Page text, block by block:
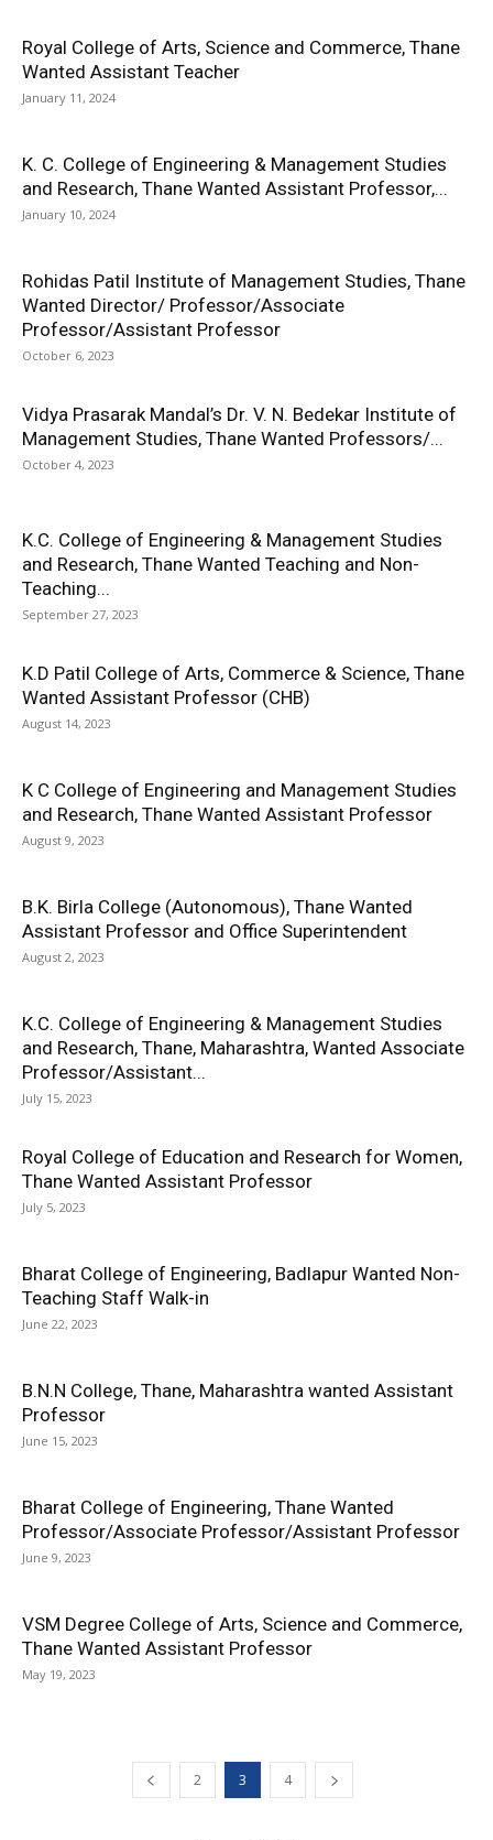
Royal College of Arts, Science and Commerce, Thane
Wanted Assistant Teacher
January 11, 2024
K. C. College of Engineering & Management Studies
and Research, Thane Wanted Assistant Professor,...
January 10, 2024
Rohidas Patil Institute of Management Studies, Thane
Wanted Director/ Professor/Associate
Professor/Assistant Professor
October 6, 2023
Vidya Prasarak Mandal’s Dr. V. N. Bedekar Institute of
Management Studies, Thane Wanted Professors/...
October 4, 2023
K.C. College of Engineering & Management Studies
and Research, Thane Wanted Teaching and Non-
Teaching...
September 27, 2023
K.D Patil College of Arts, Commerce & Science, Thane
Wanted Assistant Professor (CHB)
August 14, 2023
K C College of Engineering and Management Studies
and Research, Thane Wanted Assistant Professor
August 9, 2023
B.K. Birla College (Autonomous), Thane Wanted
Assistant Professor and Office Superintendent
August 2, 2023
K.C. College of Engineering & Management Studies
and Research, Thane, Maharashtra, Wanted Associate
Professor/Assistant...
July 15, 2023
Royal College of Education and Research for Women,
Thane Wanted Assistant Professor
July 5, 2023
Bharat College of Engineering, Badlapur Wanted Non-
Teaching Staff Walk-in
June 22, 2023
B.N.N College, Thane, Maharashtra wanted Assistant
Professor
June 15, 2023
Bharat College of Engineering, Thane Wanted
Professor/Associate Professor/Assistant Professor
June 9, 2023
VSM Degree College of Arts, Science and Commerce,
Thane Wanted Assistant Professor
May 19, 2023
2 3 4